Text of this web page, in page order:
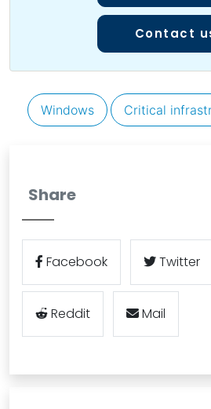
Contact
Windows Critical
Share
Facebook Twitter
Reddit Mail